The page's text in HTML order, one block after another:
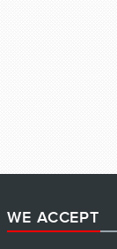
WE ACCEPT